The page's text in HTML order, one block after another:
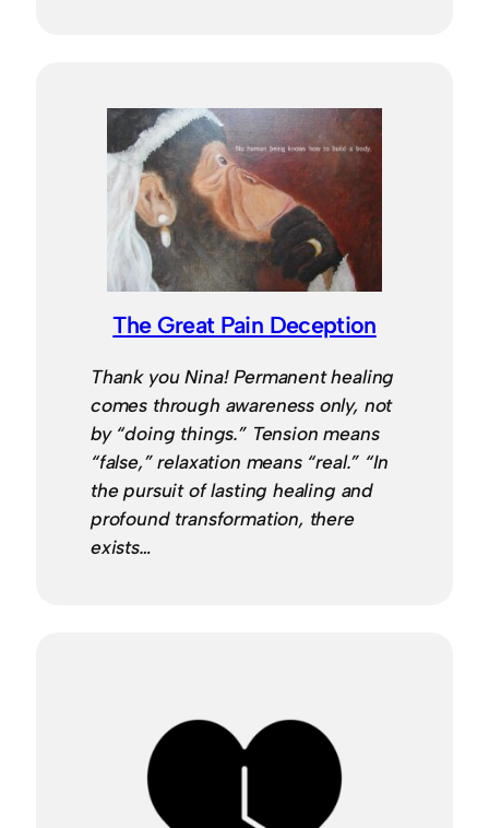
The Great Pain Deception
Thank you Nina! Permanent healing
comes through awareness only, not
by “doing things.” Tension means
“false,” relaxation means “real.” “In
the pursuit of lasting healing and
profound transformation, there
exists…